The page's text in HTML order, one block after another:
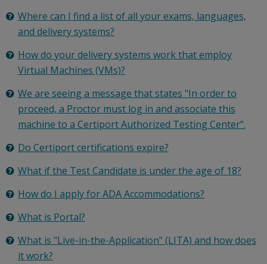
Where can I find a list of all your exams, languages,
and delivery systems?
How do your delivery systems work that employ
Virtual Machines (VMs)?
We are seeing a message that states "In order to
proceed, a Proctor must log in and associate this
machine to a Certiport Authorized Testing Center”.
Do Certiport certifications expire?
What if the Test Candidate is under the age of 18?
How do I apply for ADA Accommodations?
What is Portal?
What is "Live-in-the-Application" (LITA) and how does
it work?